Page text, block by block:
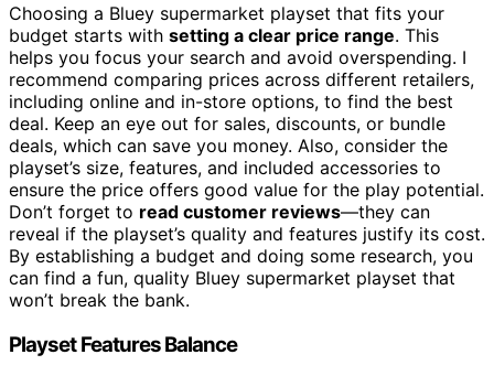
Choosing a Bluey supermarket playset that fits your
budget starts with setting a clear price range. This
helps you focus your search and avoid overspending. I
recommend comparing prices across different retailers,
including online and in-store options, to find the best
deal. Keep an eye out for sales, discounts, or bundle
deals, which can save you money. Also, consider the
playset’s size, features, and included accessories to
ensure the price offers good value for the play potential.
Don’t forget to read customer reviews—they can
reveal if the playset’s quality and features justify its cost.
By establishing a budget and doing some research, you
can find a fun, quality Bluey supermarket playset that
won’t break the bank.
Playset Features Balance